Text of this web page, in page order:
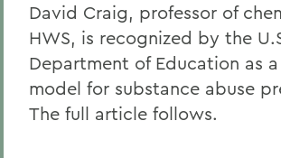
David Craig, professor of
HWS, is recognized by the
Department of Education as
model for substance abuse
The full article follows.